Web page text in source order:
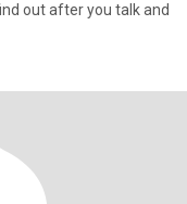
out after you talk and